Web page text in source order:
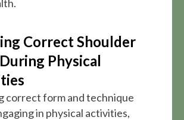
Correct Shoulder
Physical
correct form and technique
in physical activities,